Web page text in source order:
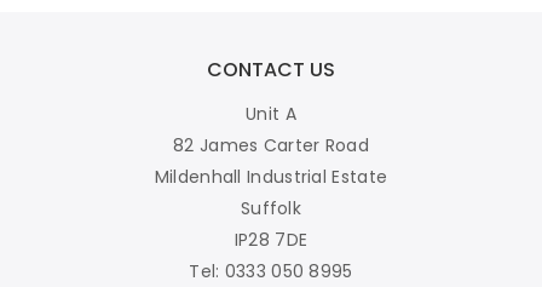
82 James Carter Road
Mildenhall Industrial Estate
Suffolk
IP28 7DE
Tel: 0333 050 8995